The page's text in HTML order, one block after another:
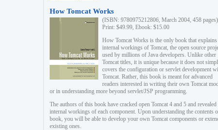
How Tomcat Works
(ISBN: 9780975212806, March 2004, 458 pages)
Print: $49.99, Ebook: $15.00
How Tomcat Works is the only book that explains
internal workings of Tomcat, the open source
used by millions of Java developers. Unlike other
Tomcat titles, it is unique because it does not
covers the configuration or servlet development
Tomcat. Rather, this book is meant for advanced
readers interested in writing their own Tomcat
or in understanding more beyond servlet/JSP programming.
The authors of this book have cracked open Tomcat 4 and 5 and revealed
internal workings of each component. Upon understanding the contents
book, you will be able to develop your own Tomcat components or
existing ones.